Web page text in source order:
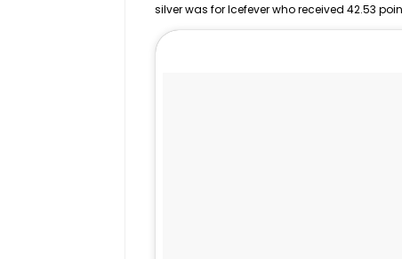
silver was for Icefever who received 42.53